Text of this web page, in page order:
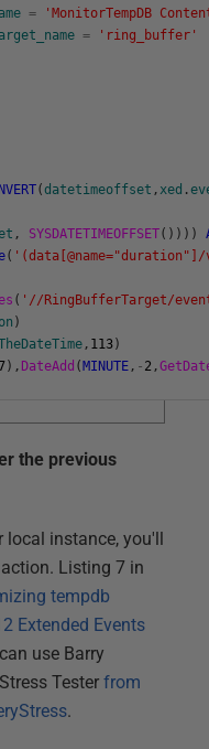
=
'MonitorTempDB
=
'ring_buffer'
(datetimeoffset , xed .
, SYSDATETIMEOFFSET( ) ) ) )
(
( '//RingBufferTarget/
)
, 113)
) ,DateAdd (MINUTE , - 2 ,
the previous
local instance, you'll
action. Listing 7 in
tempdb
Extended Events
use Barry
Tester from
.